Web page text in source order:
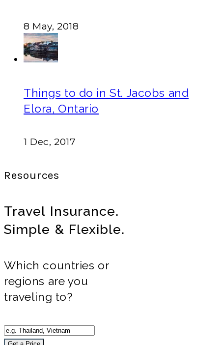
8 May, 2018
Things to do in St. Jacobs and
Elora, Ontario
1 Dec, 2017
Resources
Travel Insurance.
Simple & Flexible.
Which countries or
regions are you
traveling to?